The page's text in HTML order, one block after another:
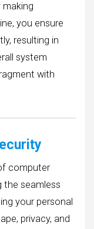
making
you ensure
resulting in
system
with
computer
the seamless
your personal
privacy, and